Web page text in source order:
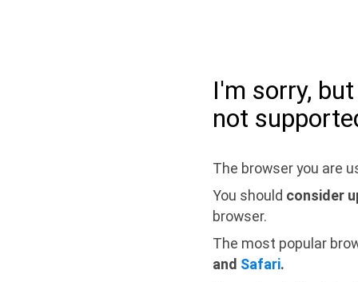
I'm sorry,
not
The browser you are
You should consider
browser.
The most popular
and Safari.